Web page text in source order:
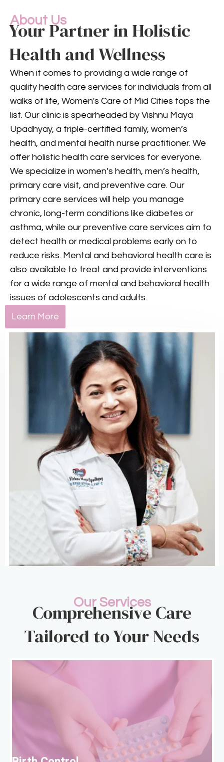
Health Services
Mental health is an integral
part of your overall well-being.
Our compassionate team
provides comprehensive
mental health care, including
counseling and treatment for
various conditions, to support
your mental and emotional
health.
GET IN TOUCH
About Us
Your Partner in Holistic
Health and Wellness
When it comes to providing a wide range of
quality health care services for individuals from all
walks of life, Women's Care of Mid Cities tops the
list. Our clinic is spearheaded by Vishnu Maya
Upadhyay, a triple-certified family, women’s
health, and mental health nurse practitioner. We
offer holistic health care services for everyone.
We specialize in women’s health, men’s health,
primary care visit, and preventive care. Our
primary care services will help you manage
chronic, long-term conditions like diabetes or
asthma, while our preventive care services aim to
detect health or medical problems early on to
reduce risks. Mental and behavioral health care is
also available to treat and provide interventions
for a wide range of mental and behavioral health
issues of adolescents and adults.
Learn More
Our Services
Comprehensive Care
Tailored to Your Needs